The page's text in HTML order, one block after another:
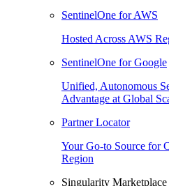
SentinelOne for AWS
Hosted Across AWS
SentinelOne for Google
Unified, Autonomous
Advantage at Global
Partner Locator
Your Go-to Source for
Region
Singularity Marketplace